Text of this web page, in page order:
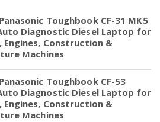
Toughbook CF-31 MK5
Diagnostic Diesel Laptop for
Engines, Construction &
Machines
Toughbook CF-53
Diagnostic Diesel Laptop for
Engines, Construction &
Machines